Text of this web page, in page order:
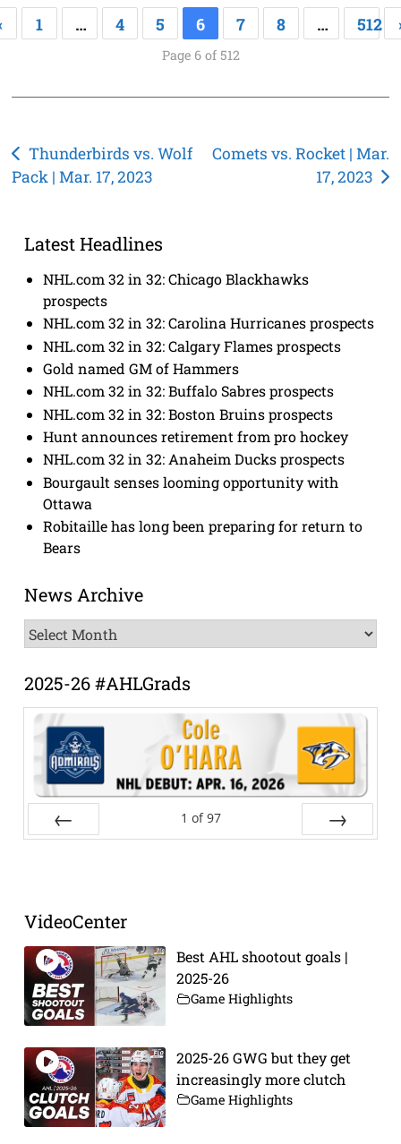
1 … 4 5 6 7 8 … 512
Page 6 of 512
Post
navigation
Thunderbirds vs. Wolf
Pack | Mar. 17, 2023
Comets vs. Rocket | Mar.
17, 2023
Latest Headlines
NHL.com 32 in 32: Chicago Blackhawks
prospects
NHL.com 32 in 32: Carolina Hurricanes prospects
NHL.com 32 in 32: Calgary Flames prospects
Gold named GM of Hammers
NHL.com 32 in 32: Buffalo Sabres prospects
NHL.com 32 in 32: Boston Bruins prospects
Hunt announces retirement from pro hockey
NHL.com 32 in 32: Anaheim Ducks prospects
Bourgault senses looming opportunity with
Ottawa
Robitaille has long been preparing for return to
Bears
News Archive
News
Archive
2025-26 #AHLGrads
1 of 97
VideoCenter
Best AHL shootout goals |
2025-26
Game Highlights
2025-26 GWG but they get
increasingly more clutch
Game Highlights